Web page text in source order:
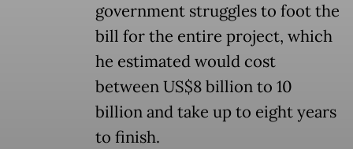
government struggles to foot the
bill for the entire project, which
he estimated would cost
between US$8 billion to 10
billion and take up to eight years
to finish.